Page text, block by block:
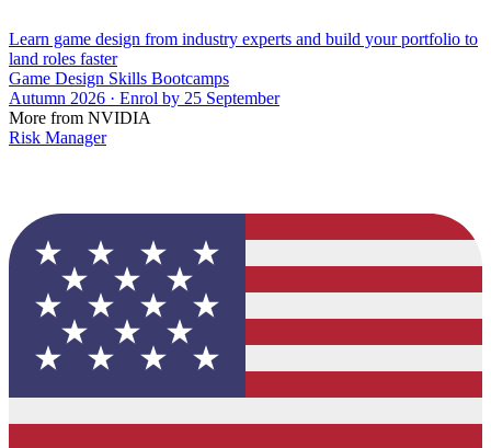
Learn game design from industry experts and build your portfolio to
land roles faster
Game Design Skills Bootcamps
Autumn 2026 · Enrol by 25 September
More from NVIDIA
Risk Manager